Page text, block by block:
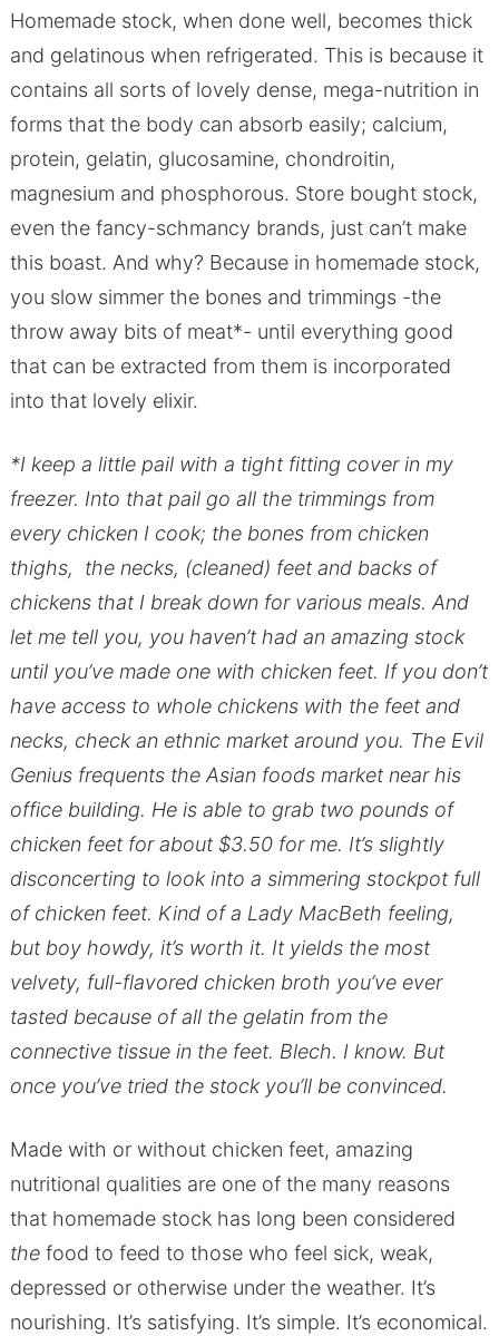
Homemade stock, when done well, becomes thick
and gelatinous when refrigerated. This is because it
contains all sorts of lovely dense, mega-nutrition in
forms that the body can absorb easily; calcium,
protein, gelatin, glucosamine, chondroitin,
magnesium and phosphorous. Store bought stock,
even the fancy-schmancy brands, just can’t make
this boast. And why? Because in homemade stock,
you slow simmer the bones and trimmings -the
throw away bits of meat*- until everything good
that can be extracted from them is incorporated
into that lovely elixir.
*I keep a little pail with a tight fitting cover in my
freezer. Into that pail go all the trimmings from
every chicken I cook; the bones from chicken
thighs, the necks, (cleaned) feet and backs of
chickens that I break down for various meals. And
let me tell you, you haven’t had an amazing stock
until you’ve made one with chicken feet. If you don’t
have access to whole chickens with the feet and
necks, check an ethnic market around you. The Evil
Genius frequents the Asian foods market near his
office building. He is able to grab two pounds of
chicken feet for about $3.50 for me. It’s slightly
disconcerting to look into a simmering stockpot full
of chicken feet. Kind of a Lady MacBeth feeling,
but boy howdy, it’s worth it. It yields the most
velvety, full-flavored chicken broth you’ve ever
tasted because of all the gelatin from the
connective tissue in the feet. Blech. I know. But
once you’ve tried the stock you’ll be convinced.
Made with or without chicken feet, amazing
nutritional qualities are one of the many reasons
that homemade stock has long been considered
the food to feed to those who feel sick, weak,
depressed or otherwise under the weather. It’s
nourishing. It’s satisfying. It’s simple. It’s economical.